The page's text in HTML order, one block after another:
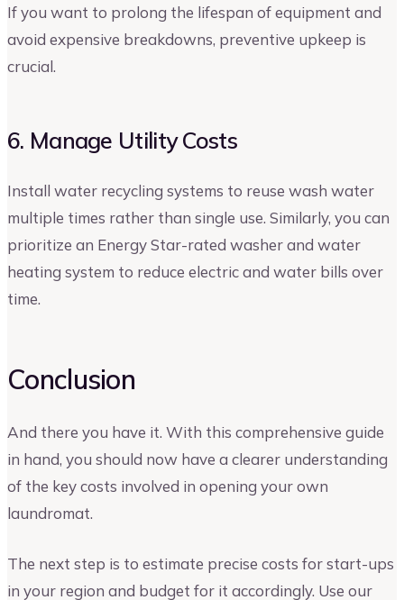
If you want to prolong the lifespan of equipment and
avoid expensive breakdowns, preventive upkeep is
crucial.
6. Manage Utility Costs
Install water recycling systems to reuse wash water
multiple times rather than single use. Similarly, you can
prioritize an Energy Star-rated washer and water
heating system to reduce electric and water bills over
time.
Conclusion
And there you have it. With this comprehensive guide
in hand, you should now have a clearer understanding
of the key costs involved in opening your own
laundromat.
The next step is to estimate precise costs for start-ups
in your region and budget for it accordingly. Use our